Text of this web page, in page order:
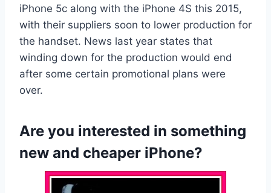
iPhone 5c along with the iPhone 4S this 2015,
with their suppliers soon to lower production for
the handset. News last year states that
winding down for the production would end
after some certain promotional plans were
over.
Are you interested in something
new and cheaper iPhone?